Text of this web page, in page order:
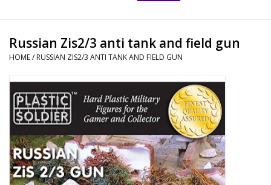
█ Books, Rules &
Magazines
█ Figures & Models
█ Game Accessories
█ Painting & Modelling
Russian Zis2/3 anti tank and field gun
HOME/ RUSSIAN ZIS2/3 ANTI TANK AND FIELD GUN